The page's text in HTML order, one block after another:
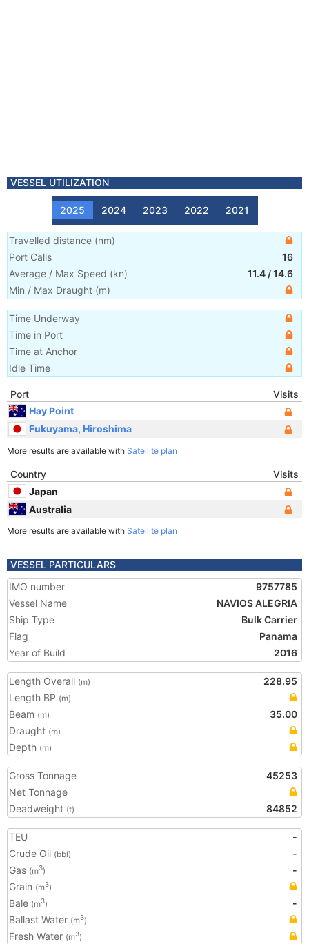
VESSEL UTILIZATION
2025 2024 2023 2022 2021
Travelled distance (nm)
Port Calls
16
Average / Max Speed (kn) 11.4 /14.6
Min / Max Draught (m)
Time Underway
Time in Port
Time at Anchor
Idle Time
Port
Visits
Hay Point
Fukuyama, Hiroshima
More results are available with Satellite plan
Country
Visits
Japan
Australia
More results are available with Satellite plan
VESSEL PARTICULARS
IMO number
9757785
Vessel Name
NAVIOS ALEGRIA
Ship Type
Bulk Carrier
Flag
Panama
Year of Build
2016
Length Overall (m)
228.95
Length BP (m)
Beam (m)
35.00
Draught (m)
Depth (m)
Gross Tonnage
45253
Net Tonnage
Deadweight (t) 84852
TEU
-
Crude Oil (bbl)
-
Gas (m3)
-
Grain (m3)
Bale (m3)
-
Ballast Water (m3)
Fresh Water (m3)